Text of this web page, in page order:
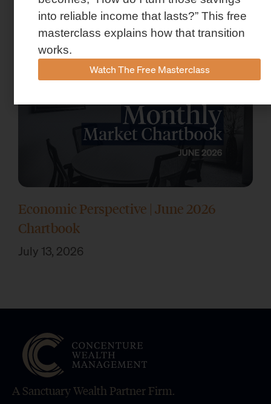
2026
July 13, 2026
Economic Perspective | June 2026
Chartbook
July 13, 2026
A Sanctuary Wealth Partner Firm.
into reliable income that lasts?” This free
masterclass explains how that transition
works.
Watch The Free Masterclass